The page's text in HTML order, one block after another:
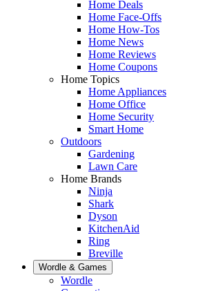
Home Deals
Home Face-Offs
Home How-Tos
Home News
Home Reviews
Home Coupons
Home Topics
Home Appliances
Home Office
Home Security
Smart Home
Outdoors
Gardening
Lawn Care
Home Brands
Ninja
Shark
Dyson
KitchenAid
Ring
Breville
Wordle & Games
Wordle